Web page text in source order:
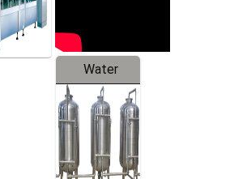
Water
Treatment
Equipment